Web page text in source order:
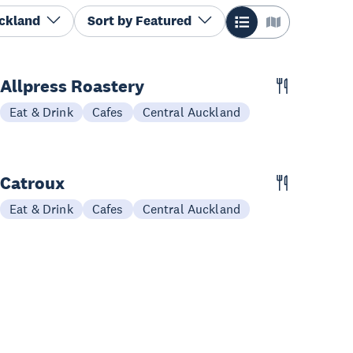
Sort byFeatured
Allpress Roastery
Eat & Drink Cafes Central Auckland
Catroux
Eat & Drink Cafes Central Auckland